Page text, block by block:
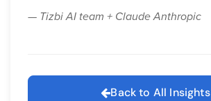
— Tizbi AI team + Claude Anthropic
Back to All Insights